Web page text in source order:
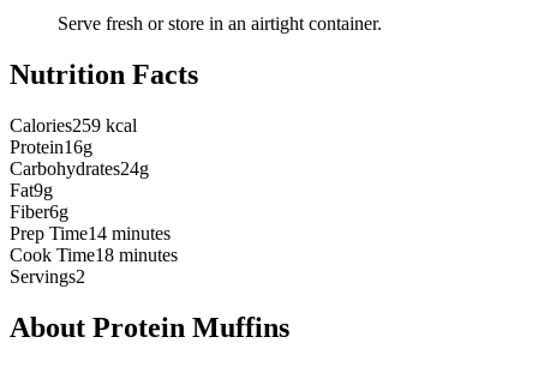
Serve fresh or store in an airtight container.
Nutrition Facts
Calories259 kcal
Protein16g
Carbohydrates24g
Fat9g
Fiber6g
Prep Time14 minutes
Cook Time18 minutes
Servings2
About Protein Muffins